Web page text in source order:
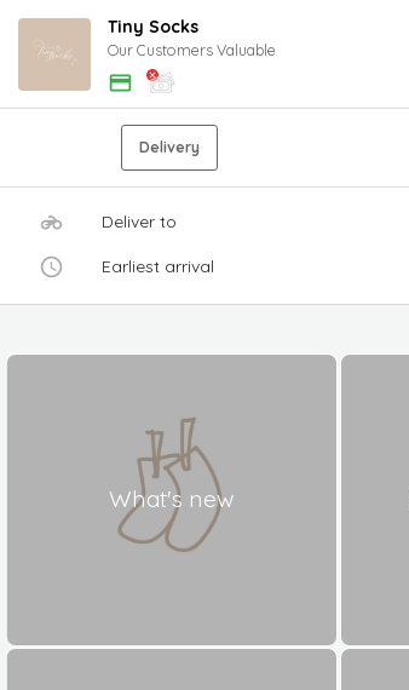
Tiny Socks
Our Customers Valuable
Delivery
Deliver to
Earliest arrival
What's new